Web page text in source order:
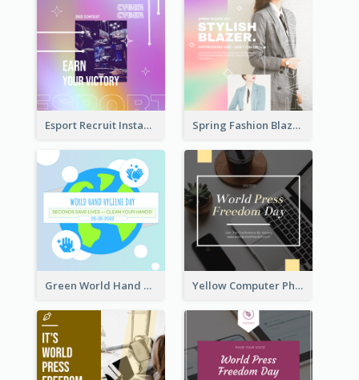
Esport Recruit Instagram Post Spring Fashion Blazer Instagram Post
Green World Hand Hygiene Day Instagram Post Yellow Computer Photo World Press Freedom Day Instagram Post